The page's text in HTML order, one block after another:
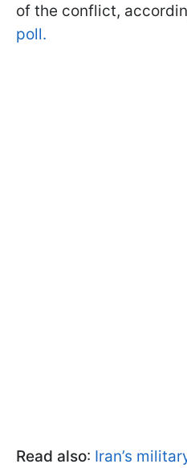
of the conflict,
poll.
Read also: Iran’s